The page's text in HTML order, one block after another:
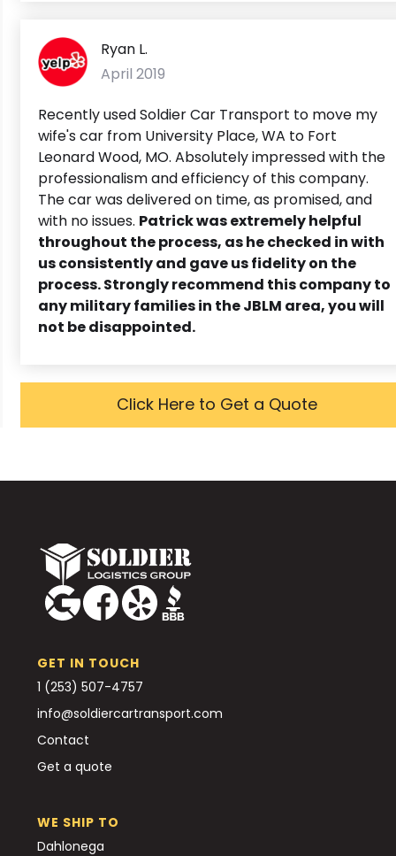
Ryan L.
April 2019
Recently used Soldier Car Transport to move my
wife's car from University Place, WA to Fort
Leonard Wood, MO. Absolutely impressed with the
professionalism and efficiency of this company.
The car was delivered on time, as promised, and
with no issues. Patrick was extremely helpful
throughout the process, as he checked in with
us consistently and gave us fidelity on the
process. Strongly recommend this company to
any military families in the JBLM area, you will
not be disappointed.
Click Here to Get a Quote
GET IN TOUCH
1 (253) 507-4757
info@soldiercartransport.com
Contact
Get a quote
WE SHIP TO
Dahlonega